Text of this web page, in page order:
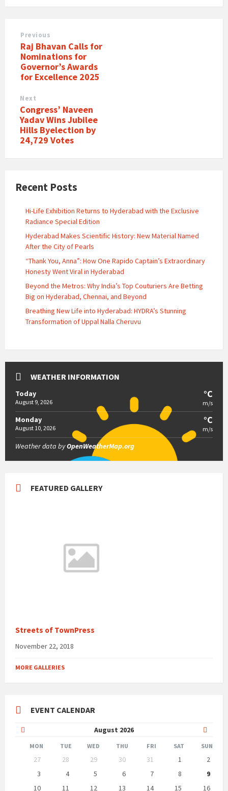
Previous
Raj Bhavan Calls for
Nominations for
Governor’s Awards
for Excellence 2025
Next
Congress’ Naveen
Yadav Wins Jubilee
Hills Byelection by
24,729 Votes
Recent Posts
Hi-Life Exhibition Returns to Hyderabad with the Exclusive
Radiance Special Edition
Hyderabad Makes Scientific History: New Material Named
After the City of Pearls
“Thank You, Anna”: How One Rapido Captain’s Extraordinary
Honesty Went Viral in Hyderabad
Beyond the Metros: Why India’s Top Couturiers Are Betting
Big on Hyderabad, Chennai, and Beyond
Breathing New Life into Hyderabad: HYDRA’s Stunning
Transformation of Uppal Nalla Cheruvu
WEATHER INFORMATION
Today
August 9, 2026
°C
m/s
Monday
August 10, 2026
°C
m/s
Weather data byOpenWeatherMap.org
FEATURED GALLERY
Streets of TownPress
November 22, 2018
MORE GALLERIES
EVENT CALENDAR
August 2026
Month
Month
MON TUE WED THU FRI SAT SUN
calendar
27 28 29 30 31 1
2
3
4 5 6 7 8
9
10
11 12 13 14 15 16